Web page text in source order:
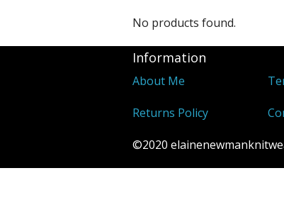
No products found.
Information
About Me
Returns Policy
©2020